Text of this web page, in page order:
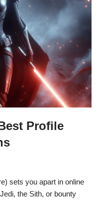
Profile
sets you apart in online
the Sith, or bounty